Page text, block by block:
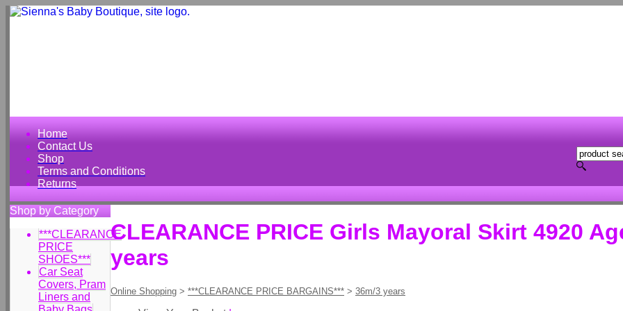
Home
Contact Us
Shop
Terms and Conditions
Returns
Shop by Category
***CLEARANCE
PRICE
SHOES***
Car Seat
Covers, Pram
Liners and
CLEARANCE PRICE Girls Mayoral Skirt 4920
years
Online Shopping > ***CLEARANCE PRICE BARGAINS*** > 36m/3 years